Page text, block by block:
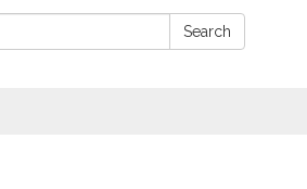
Search